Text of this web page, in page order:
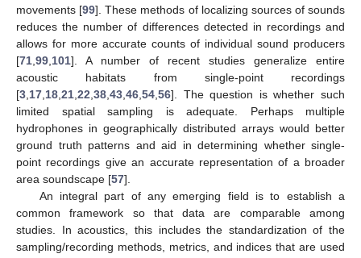
movements [99]. These methods of localizing sources of sounds
reduces the number of differences detected in recordings and
allows for more accurate counts of individual sound producers
[71 99 101]. A number of recent studies generalize entire
acoustic habitats from single-point recordings
[3 17 18 21 22 38 43 46 54 56]. The question is whether such
limited spatial sampling is adequate. Perhaps multiple
hydrophones in geographically distributed arrays would better
ground truth patterns and aid in determining whether single-
point recordings give an accurate representation of a broader
area soundscape [57].
An integral part of any emerging field is to establish a
common framework so that data are comparable among
studies. In acoustics, this includes the standardization of the
sampling/recording methods, metrics, and indices that are used